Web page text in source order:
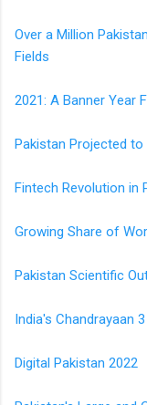
Over a Million
Fields
2021: A Banner Year
Pakistan Projected
Fintech Revolution in
Growing Share of
Pakistan Scientific
India's Chandrayaan
Digital Pakistan 2022